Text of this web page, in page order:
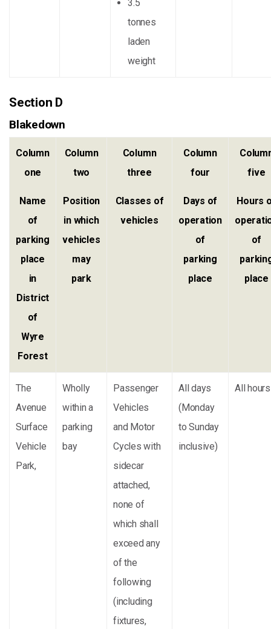
3.5
tonnes
laden
weight
Section D
Blakedown
Column
one
Name
of
parking
place
in
District
of
Wyre
Forest
Column
two
Position
in which
vehicles
may
park
Column
three
Classes of
vehicles
Column
four
Days of
operation
of
parking
place
five
Hours
of
place
The
Avenue
Surface
Vehicle
Park,
Wholly
within a
parking
bay
Passenger
Vehicles
and Motor
Cycles with
sidecar
attached,
none of
which shall
exceed any
of the
following
(including
fixtures,
All days
(Monday
to Sunday
inclusive)
All hours